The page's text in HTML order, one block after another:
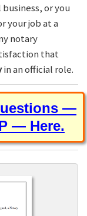
or you
your job at a
notary
that
in an official role.
—
— Here.